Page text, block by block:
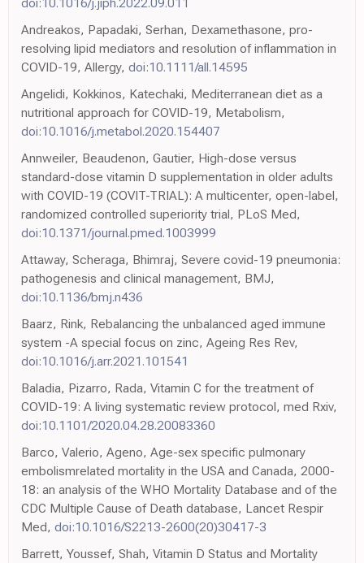
doi:10.1016/j.jiph.2022.09.011
Andreakos, Papadaki, Serhan, Dexamethasone, pro-
resolving lipid mediators and resolution of inflammation in
COVID-19, Allergy, doi:10.1111/all.14595
Angelidi, Kokkinos, Katechaki, Mediterranean diet as a
nutritional approach for COVID-19, Metabolism,
doi:10.1016/j.metabol.2020.154407
Annweiler, Beaudenon, Gautier, High-dose versus
standard-dose vitamin D supplementation in older adults
with COVID-19 (COVIT-TRIAL): A multicenter, open-label,
randomized controlled superiority trial, PLoS Med,
doi:10.1371/journal.pmed.1003999
Attaway, Scheraga, Bhimraj, Severe covid-19 pneumonia:
pathogenesis and clinical management, BMJ,
doi:10.1136/bmj.n436
Baarz, Rink, Rebalancing the unbalanced aged immune
system -A special focus on zinc, Ageing Res Rev,
doi:10.1016/j.arr.2021.101541
Baladia, Pizarro, Rada, Vitamin C for the treatment of
COVID-19: A living systematic review protocol, med Rxiv,
doi:10.1101/2020.04.28.20083360
Barco, Valerio, Ageno, Age-sex specific pulmonary
embolismrelated mortality in the USA and Canada, 2000-
18: an analysis of the WHO Mortality Database and of the
CDC Multiple Cause of Death database, Lancet Respir
Med, doi:10.1016/S2213-2600(20)30417-3
Barrett, Youssef, Shah, Vitamin D Status and Mortality